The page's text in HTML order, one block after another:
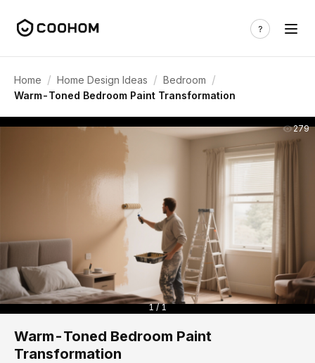
Home / Home Design Ideas / Bedroom /
Warm-Toned Bedroom Paint Transformation
279
1 / 1
Warm-Toned Bedroom Paint
Transformation